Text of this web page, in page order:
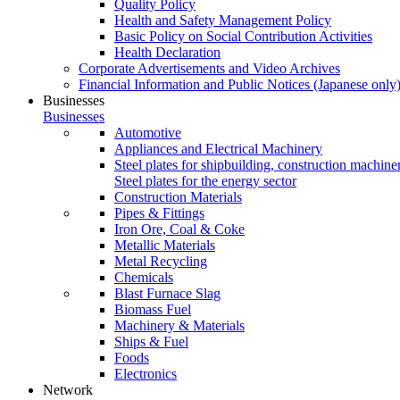
Quality Policy
Health and Safety Management Policy
Basic Policy on Social Contribution Activities
Health Declaration
Corporate Advertisements and Video Archives
Financial Information and Public Notices (Japanese only)
Businesses
Businesses
Automotive
Appliances and Electrical Machinery
Steel plates for shipbuilding, construction
Steel plates for the energy sector
Construction Materials
Pipes & Fittings
Iron Ore, Coal & Coke
Metallic Materials
Metal Recycling
Chemicals
Blast Furnace Slag
Biomass Fuel
Machinery & Materials
Ships & Fuel
Foods
Electronics
Network